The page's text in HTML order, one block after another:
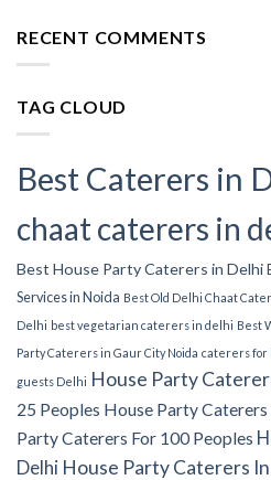
RECENT COMMENTS
TAG CLOUD
Best Caterers in
chaat caterers in
Best House Party Caterers in Delhi
Services in Noida Best Old Delhi Chaat
Delhi best vegetarian caterers in delhi Best
Party Caterers in Gaur City Noida caterers for
guests Delhi House Party
25 Peoples House Party Caterers
Party Caterers For 100 Peoples
Delhi House Party Caterers